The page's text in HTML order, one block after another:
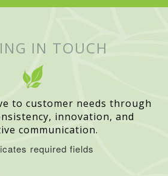
IN TOUCH
to customer needs through
innovation, and
communication.
required fields